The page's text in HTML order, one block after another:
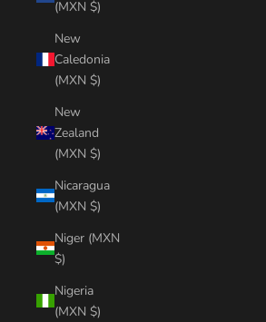
(MXN $)
New
Caledonia
(MXN $)
New
Zealand
(MXN $)
Nicaragua
(MXN $)
Niger (MXN
$)
Nigeria
(MXN $)